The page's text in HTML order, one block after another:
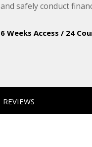
and safely conduct
6 Weeks Access / 24
REVIEWS